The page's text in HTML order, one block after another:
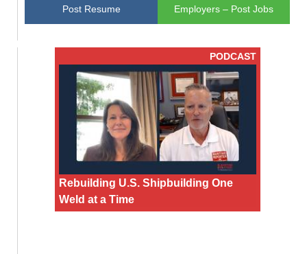
Post Resume Employers – Post Jobs
PODCAST
Rebuilding U.S. Shipbuilding One
Weld at a Time